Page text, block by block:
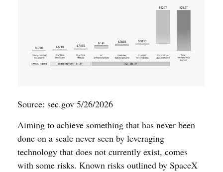
Source: sec.gov 5/26/2026
Aiming to achieve something that has never been
done on a scale never seen by leveraging
technology that does not currently exist, comes
with some risks. Known risks outlined by SpaceX